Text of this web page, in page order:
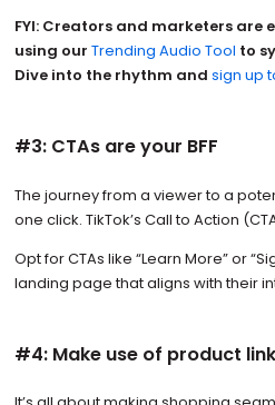
FYI: Creators and marketers are
using our Trending Audio Tool to
Dive into the rhythm and sign up
#3: CTAs are your BFF
The journey from a viewer to a
one click. TikTok’s Call to Action
Opt for CTAs like “Learn More” or
landing page that aligns with their
#4: Make use of product